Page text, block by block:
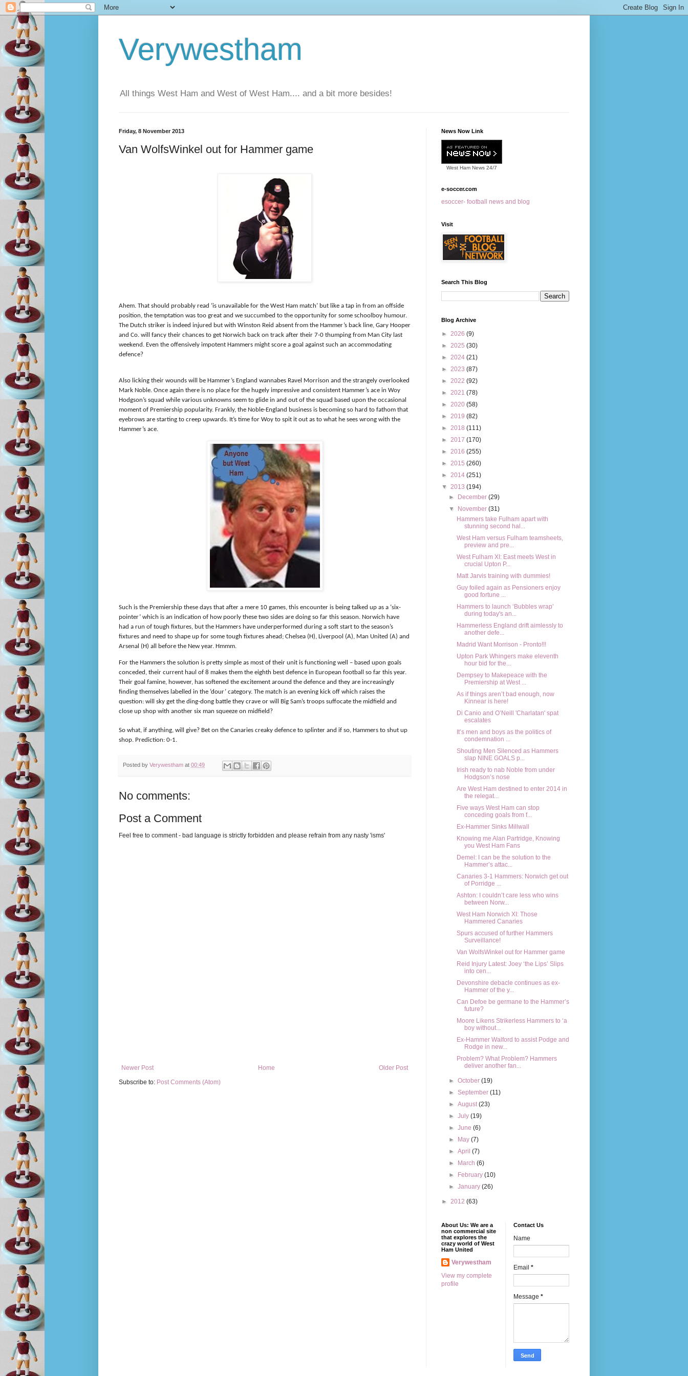
Verywestham
All things West Ham and West of West Ham.... and a bit more besides!
Friday, 8 November 2013
Van WolfsWinkel out for Hammer game
Ahem. That should probably read ‘is unavailable for the West Ham match’ but like a tap in from an offside
position, the temptation was too great and we succumbed to the opportunity for some schoolboy humour.
The Dutch striker is indeed injured but with Winston Reid absent from the Hammer’s back line, Gary Hooper
and Co. will fancy their chances to get Norwich back on track after their 7-0 thumping from Man City last
weekend. Even the offensively impotent Hammers might score a goal against such an accommodating
defence?
Also licking their wounds will be Hammer’s England wannabes Ravel Morrison and the strangely overlooked
Mark Noble. Once again there is no place for the hugely impressive and consistent Hammer’s ace in Woy
Hodgson’s squad while various unknowns seem to glide in and out of the squad based upon the occasional
moment of Premiership popularity. Frankly, the Noble-England business is becoming so hard to fathom that
eyebrows are starting to creep upwards. It’s time for Woy to spit it out as to what he sees wrong with the
Hammer’s ace.
Such is the Premiership these days that after a mere 10 games, this encounter is being talked up as a ‘six-
pointer’ which is an indication of how poorly these two sides are doing so far this season. Norwich have
had a run of tough fixtures, but the Hammers have underperformed during a soft start to the season’s
fixtures and need to shape up for some tough fixtures ahead; Chelsea (H), Liverpool (A), Man United (A) and
Arsenal (H) all before the New year. Hmmm.
For the Hammers the solution is pretty simple as most of their unit is functioning well – based upon goals
conceded, their current haul of 8 makes them the eighth best defence in European football so far this year.
Their goal famine, however, has softened the excitement around the defence and they are increasingly
finding themselves labelled in the ‘dour’ category. The match is an evening kick off which raises the
question: will sky get the ding-dong battle they crave or will Big Sam’s troops suffocate the midfield and
close up shop with another six man squeeze on midfield?
So what, if anything, will give? Bet on the Canaries creaky defence to splinter and if so, Hammers to shut up
shop. Prediction: 0-1.
Posted by Verywestham at 00:49
No comments:
Post a Comment
Feel free to comment - bad language is strictly forbidden and please refrain from any nasty 'isms'
Newer Post Older Post
Home
Subscribe to: Post Comments (Atom)
News Now Link
West Ham News 24/7
e-soccer.com
esoccer- football news and blog
Visit
Search This Blog
Blog Archive
► 2026 (9)
► 2025 (30)
► 2024 (21)
► 2023 (87)
► 2022 (92)
► 2021 (78)
► 2020 (58)
► 2019 (82)
► 2018 (111)
► 2017 (170)
► 2016 (255)
► 2015 (260)
► 2014 (251)
▼ 2013 (194)
►
December(29)
▼
November(31)
Hammers take Fulham apart with
stunning second hal...
West Ham versus Fulham teamsheets,
preview and pre...
West Fulham XI: East meets West in
crucial Upton P...
Matt Jarvis training with dummies!
Guy foiled again as Pensioners enjoy
good fortune ...
Hammers to launch ‘Bubbles wrap’
during today's an...
Hammerless England drift aimlessly to
another defe...
Madrid Want Morrison - Pronto!!!
Upton Park Whingers make eleventh
hour bid for the...
Dempsey to Makepeace with the
Premiership at West ...
As if things aren’t bad enough, now
Kinnear is here!
Di Canio and O’Neill 'Charlatan' spat
escalates
It’s men and boys as the politics of
condemnation ...
Shouting Men Silenced as Hammers
slap NINE GOALS p...
Irish ready to nab Noble from under
Hodgson’s nose
Are West Ham destined to enter 2014 in
the relegat...
Five ways West Ham can stop
conceding goals from f...
Ex-Hammer Sinks Millwall
Knowing me Alan Partridge, Knowing
you West Ham Fans
Demel: I can be the solution to the
Hammer’s attac...
Canaries 3-1 Hammers: Norwich get out
of Porridge ...
Ashton: I couldn’t care less who wins
between Norw...
West Ham Norwich XI: Those
Hammered Canaries
Spurs accused of further Hammers
Surveillance!
Van WolfsWinkel out for Hammer game
Reid Injury Latest: Joey ‘the Lips’ Slips
into cen...
Devonshire debacle continues as ex-
Hammer of the y...
Can Defoe be germane to the Hammer’s
future?
Moore Likens Strikerless Hammers to ‘a
boy without...
Ex-Hammer Walford to assist Podge and
Rodge in new...
Problem? What Problem? Hammers
deliver another fan...
►October(19)
►September(11)
►August(23)
►July(19)
►June(6)
►
May(7)
►April(7)
►
March(6)
►
February(10)
►January(26)
► 2012 (63)
About Us: We are a
non commercial site
that explores the
crazy world of West
Ham United
Verywestham
View my complete
profile
Contact Us
Name
Email *
Message *